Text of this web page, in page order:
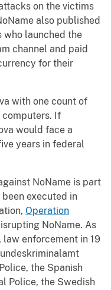
on the victims
also published
who launched the
channel and paid
for their
with one count of
If
would face a
years in federal
NoName is part
executed in
Operation
NoName. As
enforcement in 19
the Spanish
Police, the Swedish